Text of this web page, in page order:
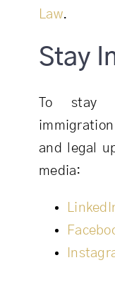
Law.
Stay
To stay
and legal
media: